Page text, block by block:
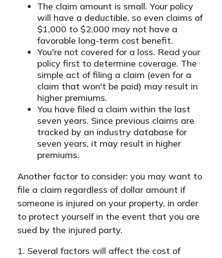
The claim amount is small. Your policy
will have a deductible, so even claims of
$1,000 to $2,000 may not have a
favorable long-term cost benefit.
You're not covered for a loss. Read your
policy first to determine coverage. The
simple act of filing a claim (even for a
claim that won't be paid) may result in
higher premiums.
You have filed a claim within the last
seven years. Since previous claims are
tracked by an industry database for
seven years, it may result in higher
premiums.
Another factor to consider: you may want to
file a claim regardless of dollar amount if
someone is injured on your property, in order
to protect yourself in the event that you are
sued by the injured party.
1. Several factors will affect the cost of